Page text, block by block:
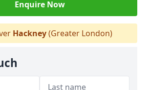
Enquire Now
Hackney(Greater London)